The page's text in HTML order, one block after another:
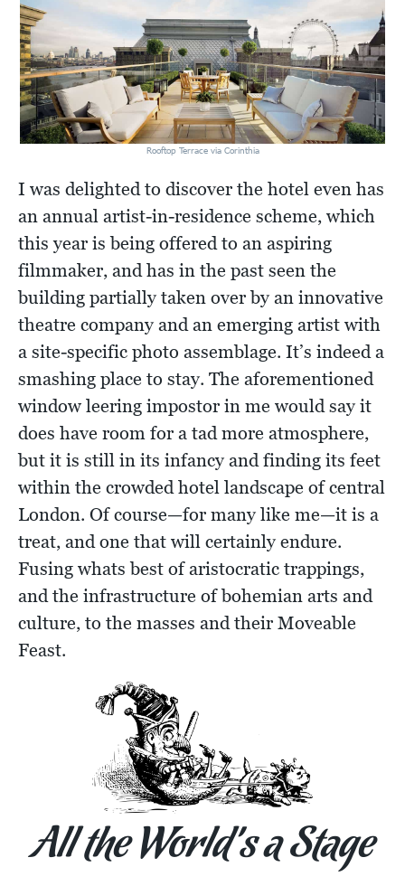
Rooftop Terrace via Corinthia
I was delighted to discover the hotel even has
an annual artist-in-residence scheme, which
this year is being offered to an aspiring
filmmaker, and has in the past seen the
building partially taken over by an innovative
theatre company and an emerging artist with
a site-specific photo assemblage. It’s indeed a
smashing place to stay. The aforementioned
window leering impostor in me would say it
does have room for a tad more atmosphere,
but it is still in its infancy and finding its feet
within the crowded hotel landscape of central
London. Of course—for many like me—it is a
treat, and one that will certainly endure.
Fusing whats best of aristocratic trappings,
and the infrastructure of bohemian arts and
culture, to the masses and their Moveable
Feast.
All the World’s a Stage